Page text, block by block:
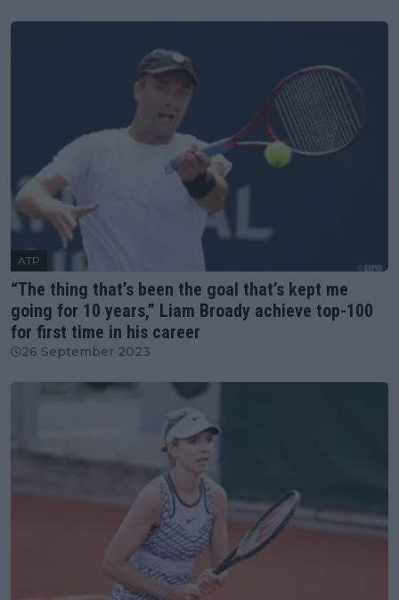
ATP
“The thing that’s been the goal that’s kept me
going for 10 years,” Liam Broady achieve top-100
for first time in his career
26 September 2023